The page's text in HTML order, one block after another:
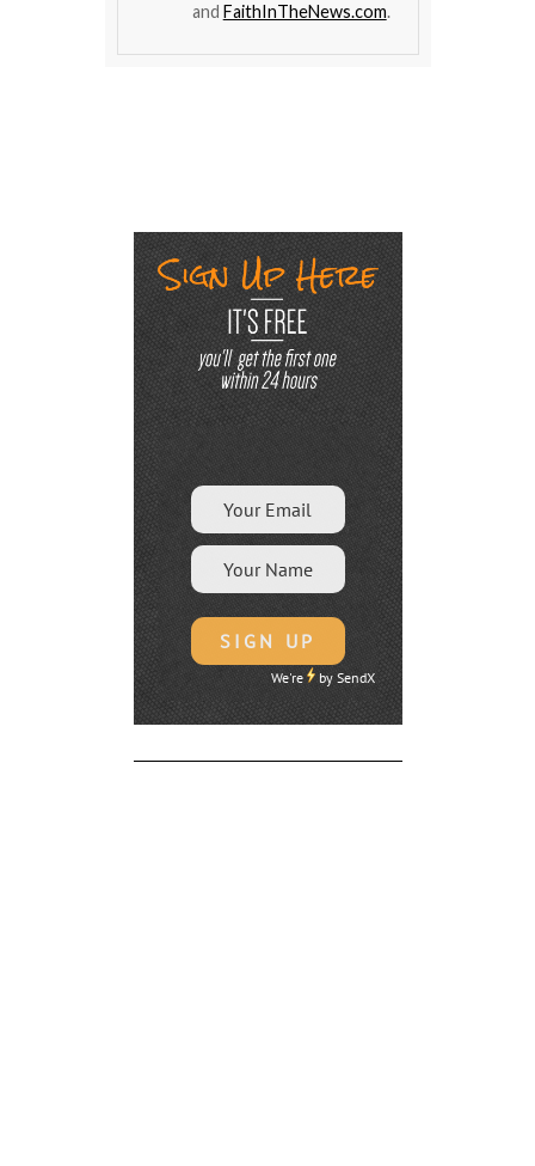
and FaithInTheNews.com.
We're by SendX